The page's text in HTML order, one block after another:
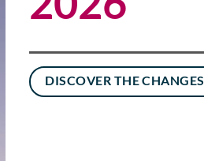
DISCOVER THE CHANGES